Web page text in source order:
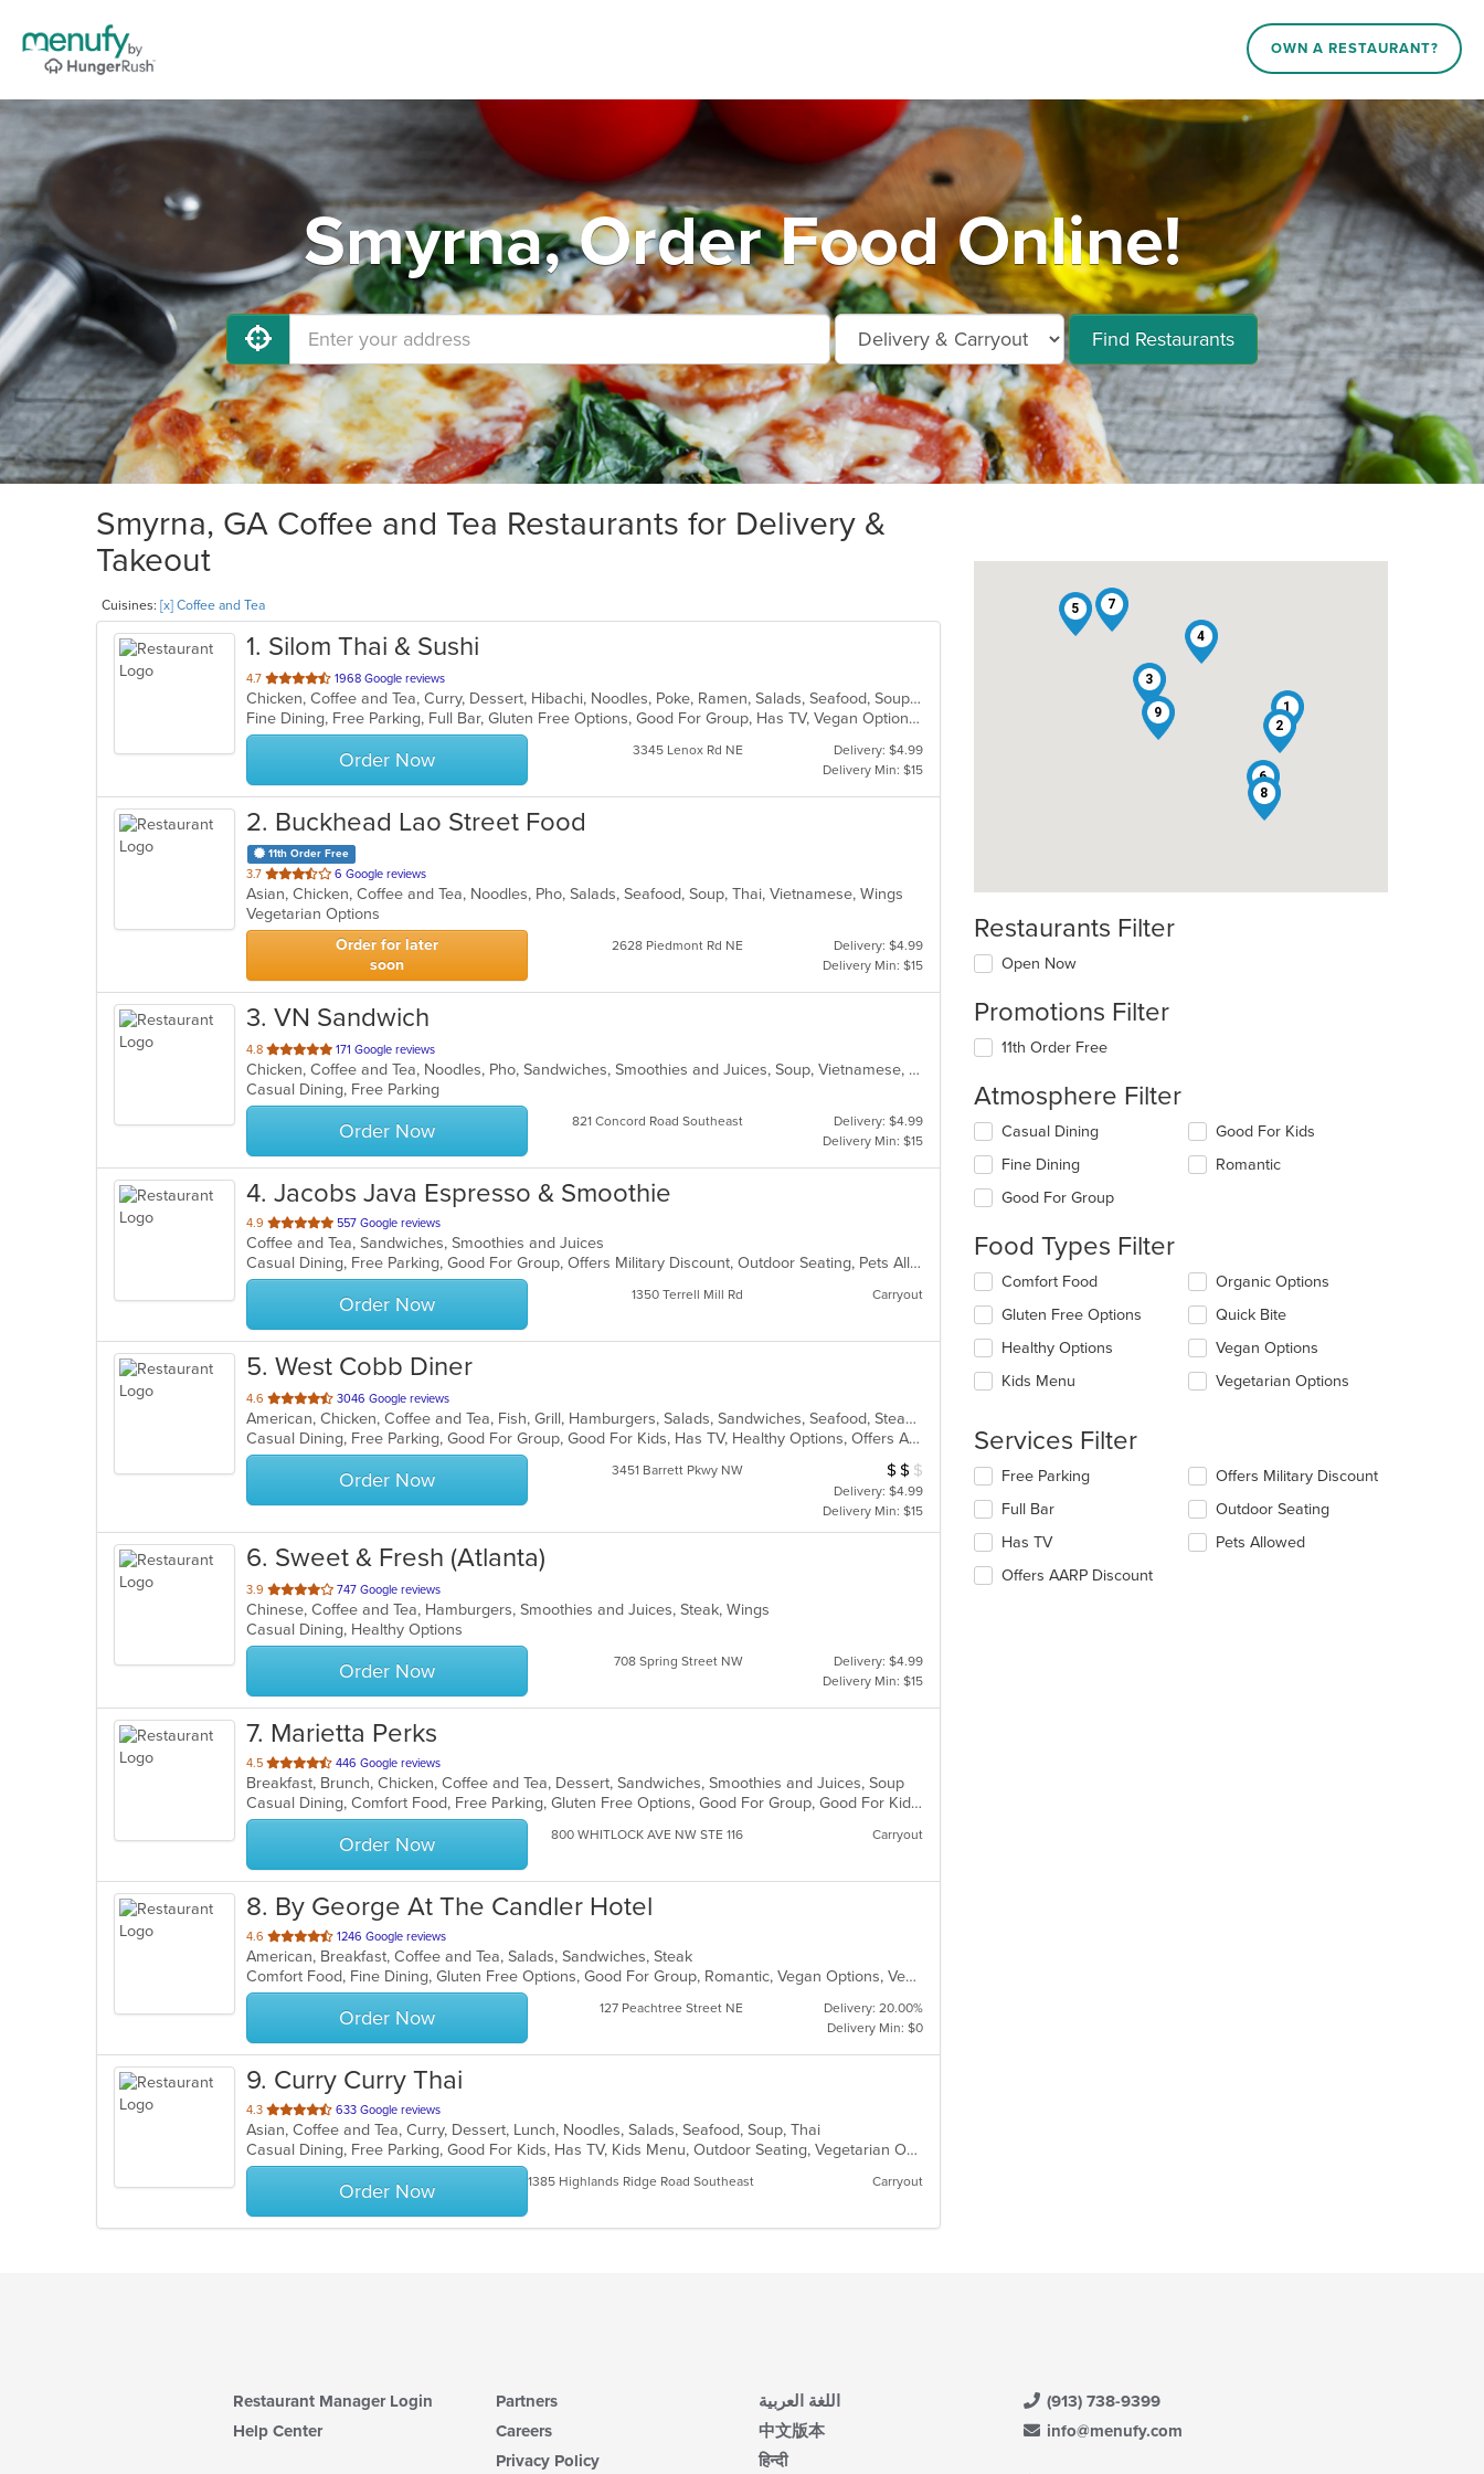
OWN A RESTAURANT?
Smyrna, Order Food Online!
Find Restaurants
Smyrna, GA Coffee and Tea Restaurants for Delivery &
Takeout
Cuisines: [x] Coffee and Tea
1. Silom Thai & Sushi
4.7 out
of
5
stars.
1968 Google reviews
Chicken, Coffee and Tea, Curry, Dessert, Hibachi, Noodles, Poke, Ramen, Salads, Seafood, Soup, Sushi, Thai, Wings
Fine Dining, Free Parking, Full Bar, Gluten Free Options, Good For Group, Has TV, Vegan Options, Vegetarian Options
Order Now 3345 Lenox Rd NE
Delivery: $4.99
Delivery Min: $15
2. Buckhead Lao Street Food
11th Order Free
3.7 out
of
5
stars.
6 Google reviews
Asian, Chicken, Coffee and Tea, Noodles, Pho, Salads, Seafood, Soup, Thai, Vietnamese, Wings
Vegetarian Options
Order for later
soon
2628 Piedmont Rd NE
Delivery: $4.99
Delivery Min: $15
3. VN Sandwich
4.8 out
of
5
stars.
171 Google reviews
Chicken, Coffee and Tea, Noodles, Pho, Sandwiches, Smoothies and Juices, Soup, Vietnamese, Wings
Casual Dining, Free Parking
Order Now 821 Concord Road Southeast
Delivery: $4.99
Delivery Min: $15
4. Jacobs Java Espresso & Smoothie
4.9 out
of
5
stars.
557 Google reviews
Coffee and Tea, Sandwiches, Smoothies and Juices
Casual Dining, Free Parking, Good For Group, Offers Military Discount, Outdoor Seating, Pets Allowed, Quick Bite
Order Now 1350 Terrell Mill Rd Carryout
5. West Cobb Diner
4.6 out
of
5
stars.
3046 Google reviews
American, Chicken, Coffee and Tea, Fish, Grill, Hamburgers, Salads, Sandwiches, Seafood, Steak, Taco, Wraps
Casual Dining, Free Parking, Good For Group, Good For Kids, Has TV, Healthy Options, Offers AARP Discount, Outdoor Seating, Vegan Options, Vegetarian Options
Order Now 3451 Barrett Pkwy NW Average Item Cost: $15
$ $ $
Delivery: $4.99
Delivery Min: $15
6. Sweet & Fresh (Atlanta)
3.9 out
of
5
stars.
747 Google reviews
Chinese, Coffee and Tea, Hamburgers, Smoothies and Juices, Steak, Wings
Casual Dining, Healthy Options
Order Now 708 Spring Street NW
Delivery: $4.99
Delivery Min: $15
7. Marietta Perks
4.5 out
of
5
stars.
446 Google reviews
Breakfast, Brunch, Chicken, Coffee and Tea, Dessert, Sandwiches, Smoothies and Juices, Soup
Casual Dining, Comfort Food, Free Parking, Gluten Free Options, Good For Group, Good For Kids, Healthy Options, Organic Options, Outdoor Seating, Pets Allowed, Quick Bite, Vegan Options, Vegetarian Options
Order Now 800 WHITLOCK AVE NW STE 116 Carryout
8. By George At The Candler Hotel
4.6 out
of
5
stars.
1246 Google reviews
American, Breakfast, Coffee and Tea, Salads, Sandwiches, Steak
Comfort Food, Fine Dining, Gluten Free Options, Good For Group, Romantic, Vegan Options, Vegetarian Options
Order Now 127 Peachtree Street NE
Delivery: 20.00%
Delivery Min: $0
9. Curry Curry Thai
4.3 out
of
5
stars.
633 Google reviews
Asian, Coffee and Tea, Curry, Dessert, Lunch, Noodles, Salads, Seafood, Soup, Thai
Casual Dining, Free Parking, Good For Kids, Has TV, Kids Menu, Outdoor Seating, Vegetarian Options
Order Now 1385 Highlands Ridge Road Southeast Carryout
1
2
3
4
5
6
7
8
9
Restaurants Filter
Open Now
Promotions Filter
11th Order Free
Atmosphere Filter
Selecting/deselecting
following
checkboxes
will
the
content
in
the
main
content
area.
Casual Dining
Fine Dining
Good For Group
Good For Kids
Romantic
Food Types Filter
Selecting/deselecting
following
checkboxes
will
update
in
main
content
area.
Comfort Food
Gluten Free Options
Healthy Options
Kids Menu
Organic Options
Quick Bite
Vegan Options
Vegetarian Options
Services Filter
Selecting/deselecting
following
checkboxes
will
update
Free Parking
Full Bar
Has TV
Offers AARP Discount
Offers Military Discount
Outdoor Seating
Pets Allowed
Restaurant Manager Login
Help Center
Partners
Careers
Privacy Policy
اللغة العربية
中文版本
हिन्दी
(913) 738-9399
info@menufy.com